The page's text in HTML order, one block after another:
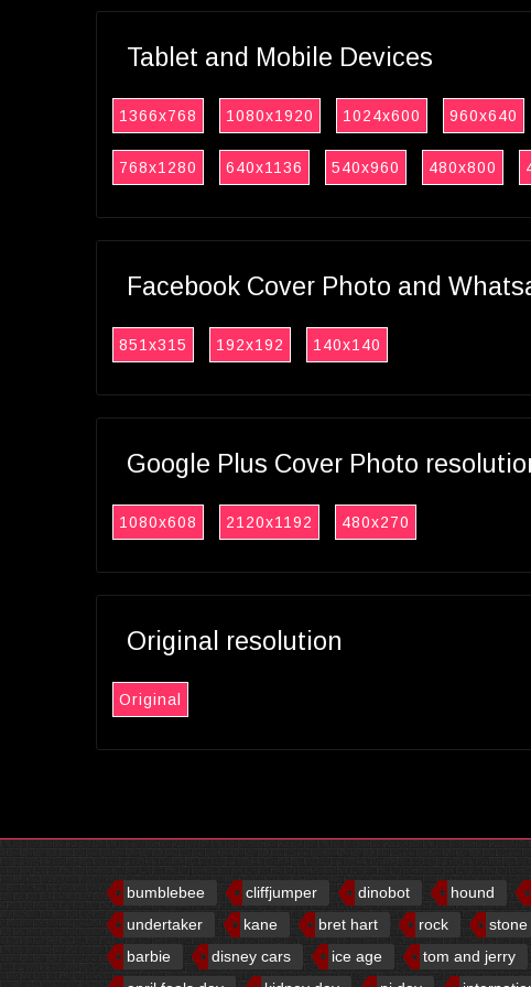
Tablet and Mobile Devices
1366x768 1080x1920 1024x600 960x640
768x1280 640x1136 540x960 480x800
Facebook Cover Photo and
851x315 192x192 140x140
Google Plus Cover Photo
1080x608 2120x1192 480x270
Original resolution
Original
bumblebee cliffjumper dinobot hound
undertaker
kane bret hart rock stone
barbie
disney cars ice age tom and jerry